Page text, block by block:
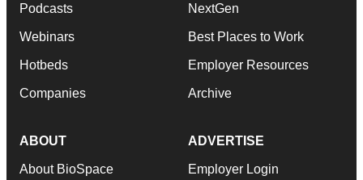
Podcasts
Webinars
Hotbeds
Companies
NextGen
Best Places to Work
Employer Resources
Archive
ABOUT
About BioSpace
ADVERTISE
Employer Login